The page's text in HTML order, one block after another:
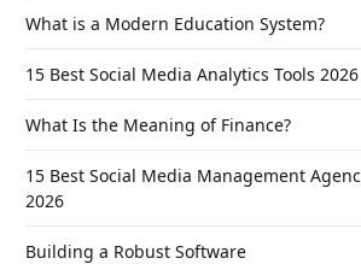
What is a Modern Education System?
15 Best Social Media Analytics Tools 2026
What Is the Meaning of Finance?
15 Best Social Media Management
2026
Building a Robust Software